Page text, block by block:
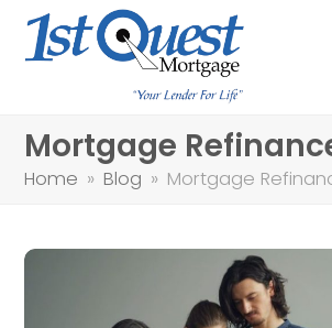
Mortgage
Home » Blog » Mortgage